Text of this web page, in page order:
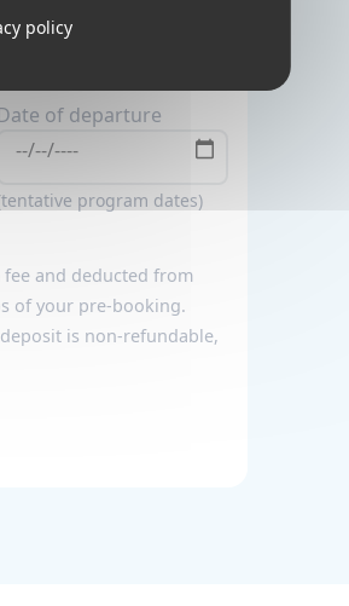
Date of departure
program dates)
and deducted from
of your pre-booking.
is non-refundable,
policy